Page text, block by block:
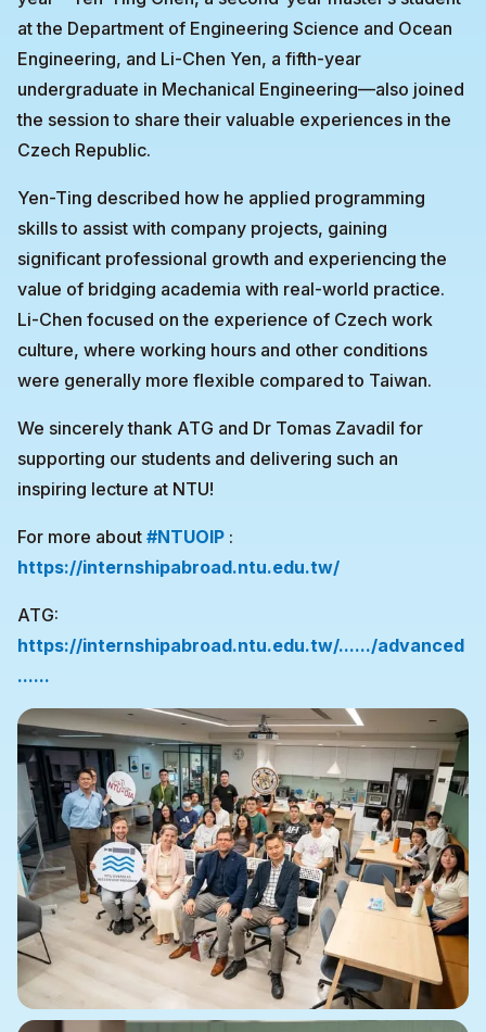
at the Department of Engineering Science and Ocean
Engineering, and Li-Chen Yen, a fifth-year
undergraduate in Mechanical Engineering—also joined
the session to share their valuable experiences in the
Czech Republic.
Yen-Ting described how he applied programming
skills to assist with company projects, gaining
significant professional growth and experiencing the
value of bridging academia with real-world practice.
Li-Chen focused on the experience of Czech work
culture, where working hours and other conditions
were generally more flexible compared to Taiwan.
We sincerely thank ATG and Dr Tomas Zavadil for
supporting our students and delivering such an
inspiring lecture at NTU!
For more about #NTUOIP :
https://internshipabroad.ntu.edu.tw/
ATG:
https://internshipabroad.ntu.edu.tw/....../advanced
......